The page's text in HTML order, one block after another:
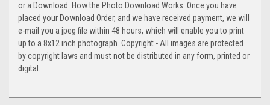
or a Download. How the Photo Download Works. Once you have
placed your Download Order, and we have received payment, we will
e-mail you a jpeg file within 48 hours, which will enable you to print
up to a 8x12 inch photograph. Copyright - All images are protected
by copyright laws and must not be distributed in any form, printed or
digital.